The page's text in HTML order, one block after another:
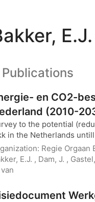
E.J.
en CO2-
(2010-
to the potential
in the Netherlands
Regie Orgaan
E.J. , Dam, J. ,